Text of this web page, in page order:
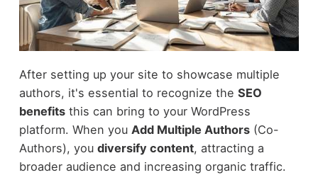
After setting up your site to showcase multiple
authors, it's essential to recognize the SEO
benefitsthis can bring to your WordPress
platform. When you Add Multiple Authors(Co-
Authors), you diversify content, attracting a
broader audience and increasing organic traffic.